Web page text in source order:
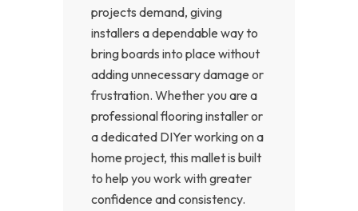
projects demand, giving
installers a dependable way to
bring boards into place without
adding unnecessary damage or
frustration. Whether you are a
professional flooring installer or
a dedicated DIYer working on a
home project, this mallet is built
to help you work with greater
confidence and consistency.